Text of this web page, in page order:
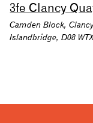
3fe Clancy
Camden Block,
Islandbridge, D08